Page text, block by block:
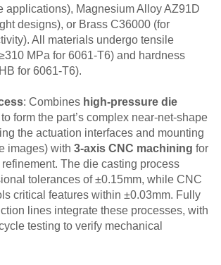
applications), Magnesium Alloy AZ91D
designs), or Brass C36000 (for
All materials undergo tensile
MPa for 6061-T6) and hardness
for 6061-T6).
: Combines high-pressure die
to form the part’s complex near-net-shape
the actuation interfaces and mounting
images) with 3-axis CNC machining for
The die casting process
tolerances of ±0.15mm, while CNC
critical features within ±0.03mm. Fully
lines integrate these processes, with
testing to verify mechanical